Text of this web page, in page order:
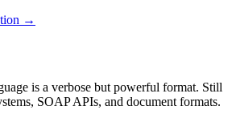
→
is a verbose but powerful format. Still
SOAP APIs, and document formats.